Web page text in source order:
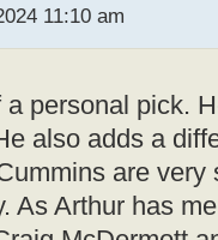
11:10 am
personal pick.
also adds a
are
As Arthur has